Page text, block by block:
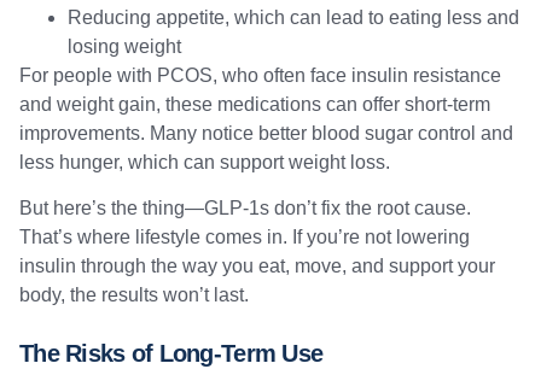
Reducing appetite, which can lead to eating less and
losing weight
For people with PCOS, who often face insulin resistance
and weight gain, these medications can offer short-term
improvements. Many notice better blood sugar control and
less hunger, which can support weight loss.
But here’s the thing—GLP-1s don’t fix the root cause.
That’s where lifestyle comes in. If you’re not lowering
insulin through the way you eat, move, and support your
body, the results won’t last.
The Risks of Long-Term Use